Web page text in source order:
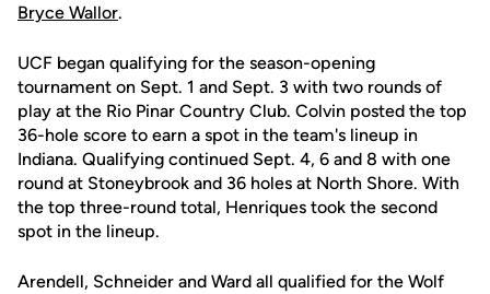
Bryce Wallor.
UCF began qualifying for the season-opening
tournament on Sept. 1 and Sept. 3 with two rounds of
play at the Rio Pinar Country Club. Colvin posted the top
36-hole score to earn a spot in the team's lineup in
Indiana. Qualifying continued Sept. 4, 6 and 8 with one
round at Stoneybrook and 36 holes at North Shore. With
the top three-round total, Henriques took the second
spot in the lineup.
Arendell, Schneider and Ward all qualified for the Wolf